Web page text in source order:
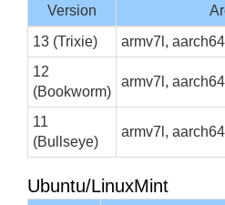
Version
13 (Trixie)
armv7l, aarch64
12
(Bookworm)
armv7l, aarch64
11
(Bullseye)
armv7l, aarch64
Ubuntu/LinuxMint